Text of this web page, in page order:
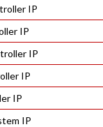
IP
IP
IP
IP
IP
IP